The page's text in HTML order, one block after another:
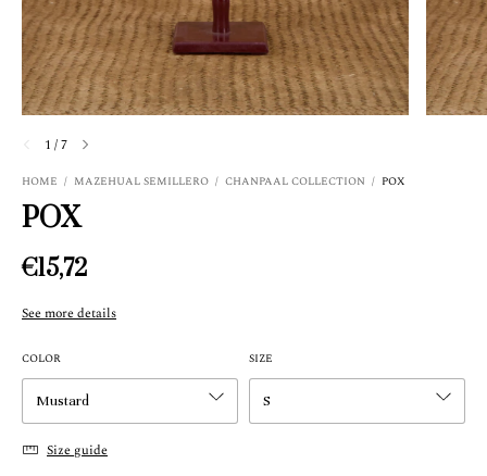
1 /7
HOME / MAZEHUAL SEMILLERO / CHANPAAL COLLECTION / POX
POX
€15,72
See more details
COLOR SIZE
Size guide